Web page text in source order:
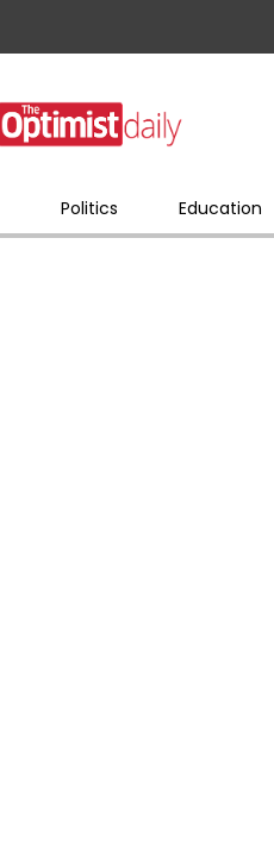
Politics Education